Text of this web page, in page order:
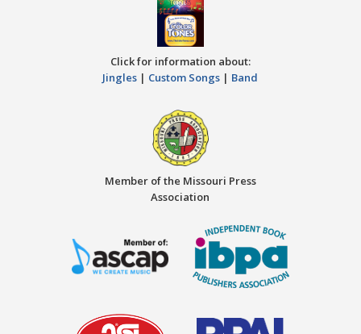
Click for information about:
Jingles | Custom Songs | Band
Member of the Missouri Press
Association